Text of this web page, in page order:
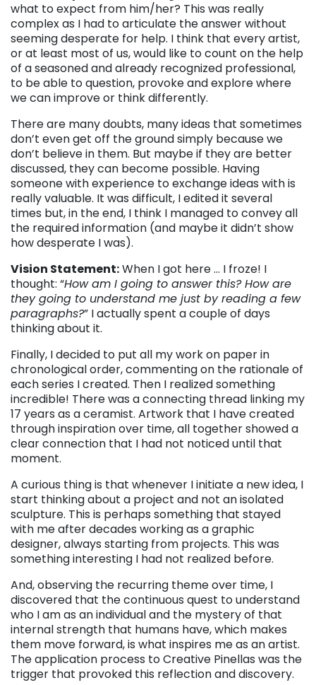
what to expect from him/her? This was really
complex as I had to articulate the answer without
seeming desperate for help. I think that every artist,
or at least most of us, would like to count on the help
of a seasoned and already recognized professional,
to be able to question, provoke and explore where
we can improve or think differently.
There are many doubts, many ideas that sometimes
don’t even get off the ground simply because we
don’t believe in them. But maybe if they are better
discussed, they can become possible. Having
someone with experience to exchange ideas with is
really valuable. It was difficult, I edited it several
times but, in the end, I think I managed to convey all
the required information (and maybe it didn’t show
how desperate I was).
Vision Statement:When I got here … I froze! I
thought: “How am I going to answer this? How are
they going to understand me just by reading a few
paragraphs?” I actually spent a couple of days
thinking about it.
Finally, I decided to put all my work on paper in
chronological order, commenting on the rationale of
each series I created. Then I realized something
incredible! There was a connecting thread linking my
17 years as a ceramist. Artwork that I have created
through inspiration over time, all together showed a
clear connection that I had not noticed until that
moment.
A curious thing is that whenever I initiate a new idea, I
start thinking about a project and not an isolated
sculpture. This is perhaps something that stayed
with me after decades working as a graphic
designer, always starting from projects. This was
something interesting I had not realized before.
And, observing the recurring theme over time, I
discovered that the continuous quest to understand
who I am as an individual and the mystery of that
internal strength that humans have, which makes
them move forward, is what inspires me as an artist.
The application process to Creative Pinellas was the
trigger that provoked this reflection and discovery.